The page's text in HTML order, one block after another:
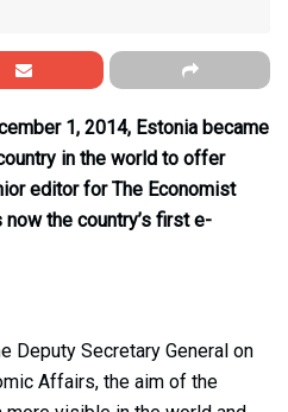
1, 2014, Estonia became
in the world to offer
editor for The Economist
the country’s first e-
Deputy Secretary General on
Affairs, the aim of the